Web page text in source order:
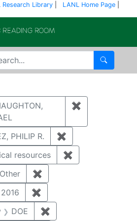
Research Library LANL Home Page
Search
✖
PHILIP R. ✖
resources ✖
Other ✖
2016 ✖
DOE ✖